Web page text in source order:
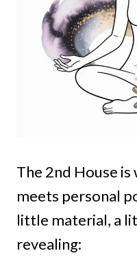
The 2nd House
meets personal
little material, a
revealing: